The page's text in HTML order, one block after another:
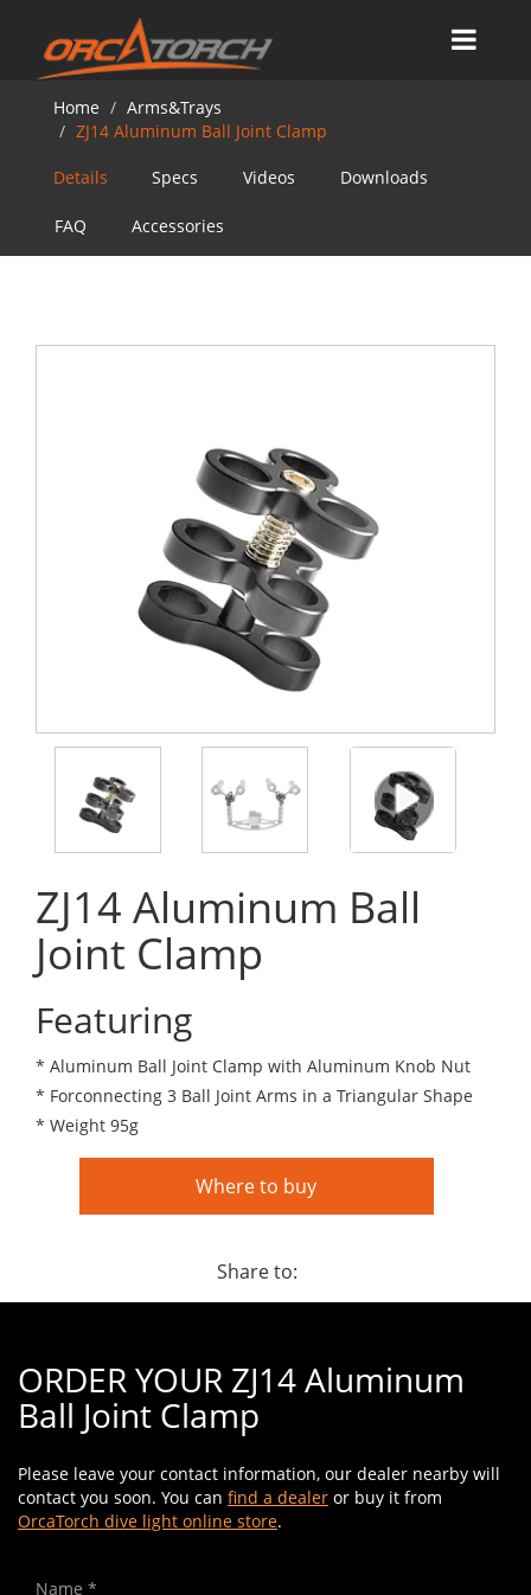
Home
Arms&Trays
ZJ14 Aluminum Ball Joint Clamp
Details Specs Videos Downloads
FAQ Accessories
ZJ14 Aluminum Ball
Joint Clamp
Featuring
* Aluminum Ball Joint Clamp with Aluminum Knob Nut
* Forconnecting 3 Ball Joint Arms in a Triangular Shape
* Weight 95g
Where to buy
Share to:
ORDER YOUR ZJ14 Aluminum
Ball Joint Clamp
Please leave your contact information, our dealer nearby will
contact you soon. You can find a dealer or buy it from
OrcaTorch dive light online store.